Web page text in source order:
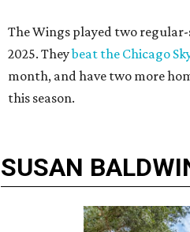
The Wings played two regular-
2025. Theybeat the Chicago
month, and have two more
this season.
SUSAN